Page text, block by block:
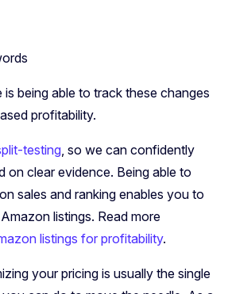
is being able to track these changes
profitability.
testing , so we can confidently
on clear evidence. Being able to
sales and ranking enables you to
listings. Read more
listings for profitability.
your pricing is usually the single